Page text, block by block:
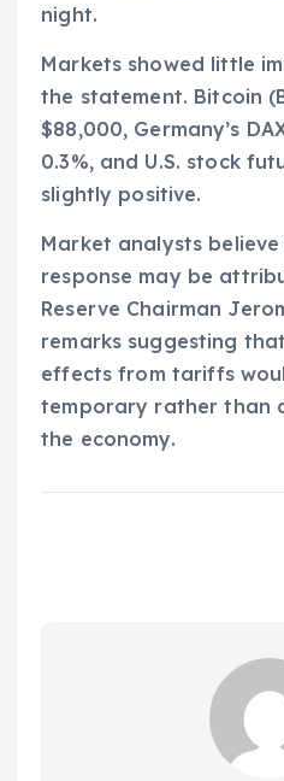
night.
Markets showed little
the statement. Bitcoin
$88,000, Germany’s
0.3%, and U.S. stock
slightly positive.
Market analysts
response may be
Reserve Chairman
remarks suggesting
effects from tariffs
temporary rather than
the economy.